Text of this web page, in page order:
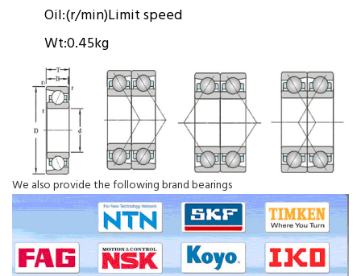
Oil:(r/min)Limit speed
Wt:0.45kg
We also provide the following brand bearings